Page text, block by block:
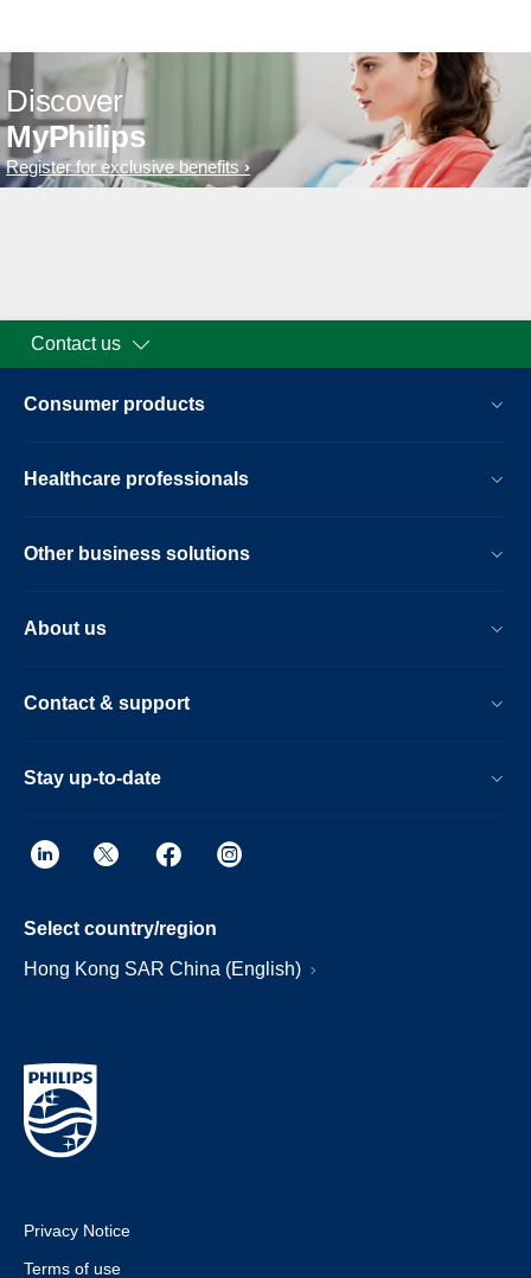
Discover
MyPhilips
Register for exclusive benefits
Contact us
Consumer products
Healthcare professionals
Other business solutions
About us
Contact & support
Stay up-to-date
Select country/region
Hong Kong SAR China (English)
Privacy Notice
Terms of use